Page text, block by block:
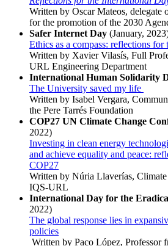
Written by Oscar Mateos, delegate
for the promotion of the 2030
Safer Internet Day (January,
Ethics as a compass: reflections
Written by Xavier Vilasís, Full
URL Engineering Department
International Human Solidarity
The University saved my life
Written by Isabel Vergara,
the Pere Tarrés Foundation
COP27 UN Climate Change
2022)
Investing in clean energy
and achieve equality and peace:
COP27
Written by Núria Llaverías,
IQS-URL
International Day for the
2022)
The global response lies in
policies
Written by Paco López, Professor